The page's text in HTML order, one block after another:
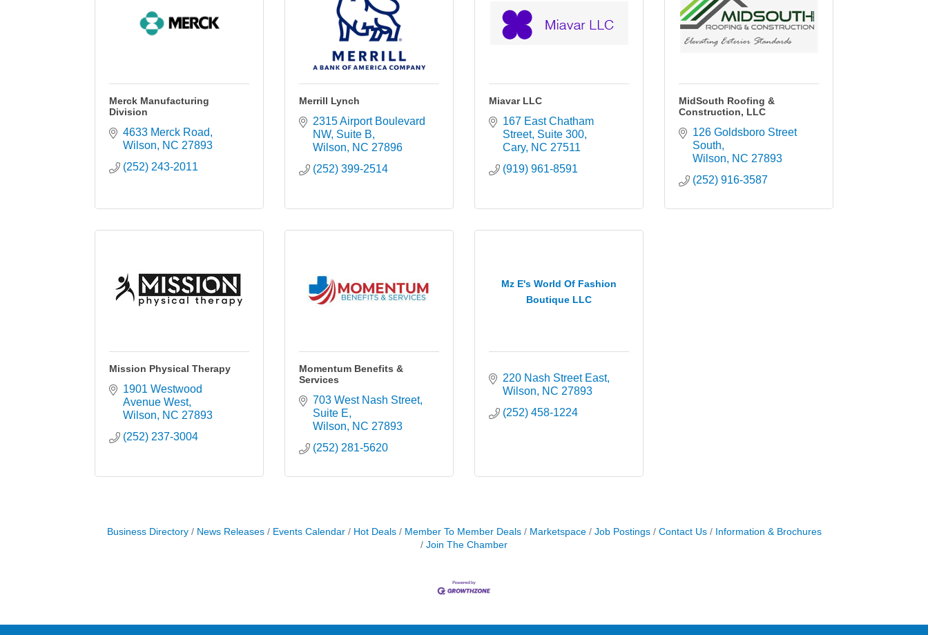
Merck Manufacturing
Division
4633 Merck Road
Wilson
NC 27893
(252) 243-2011
Merrill Lynch
2315 Airport Boulevard
NW Suite B
Wilson
NC 27896
(252) 399-2514
Miavar LLC
167 East Chatham
Street Suite 300
Cary NC 27511
(919) 961-8591
MidSouth Roofing &
Construction, LLC
126 Goldsboro Street
South
Wilson
NC 27893
(252) 916-3587
Mission Physical Therapy
1901 Westwood
Avenue West
Wilson
NC 27893
(252) 237-3004
Momentum Benefits &
Services
703 West Nash Street
Suite E
Wilson
NC 27893
(252) 281-5620
Mz E's World Of Fashion
Boutique LLC
220 Nash Street East
Wilson
NC 27893
(252) 458-1224
Business Directory News Releases Events Calendar Hot Deals Member To Member Deals Marketspace Job Postings Contact Us
Information & Brochures
Join The Chamber